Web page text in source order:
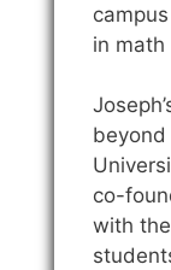
in math
co-
with